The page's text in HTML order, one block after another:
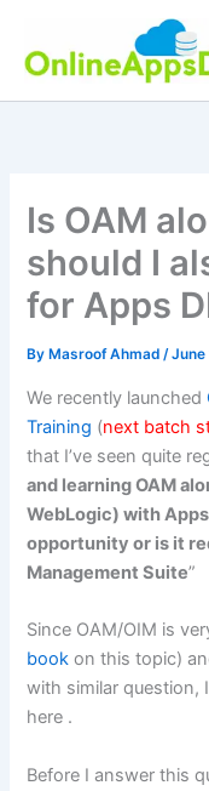
content
Is OAM
should I
for Apps
By Masroof Ahmad/June
We recently launched
Training (next batch
that I’ve seen quite
and learning OAM
WebLogic) with
opportunity or is it
Management Suite”
Since OAM/OIM is
book on this topic)
with similar question,
here .
Before I answer this